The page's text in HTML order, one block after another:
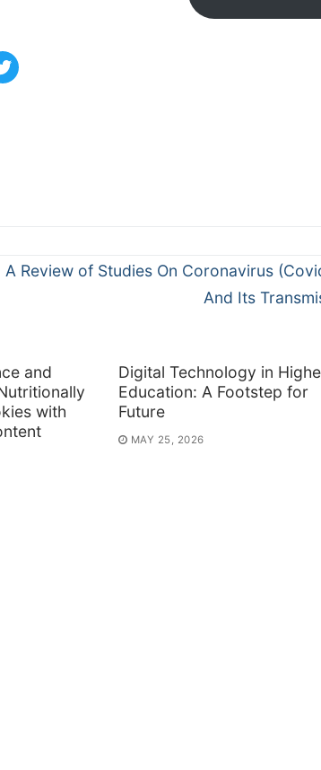
Next
A Review of Studies On Coronavirus
And Its
and
with
Digital Technology in
Education: A Footstep for
Future
MAY 25, 2026